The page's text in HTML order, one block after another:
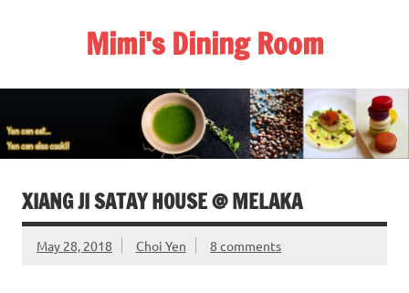
Mimi's Dining Room
XIANG JI SATAY HOUSE @ MELAKA
May 28, 2018 Choi Yen 8 comments